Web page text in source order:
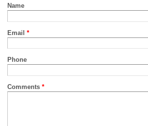
Name
Email *
Phone
Comments *